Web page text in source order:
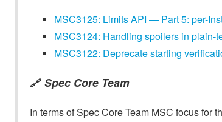
MSC3125: Limits API — Part 5: per-
MSC3124: Handling spoilers in plain-
MSC3122: Deprecate starting
🔗 Spec Core Team
In terms of Spec Core Team MSC focus for